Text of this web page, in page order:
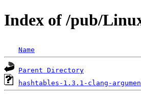
Index of /pub/
Name
Parent Directory
hashtables-1.3.1-clang-